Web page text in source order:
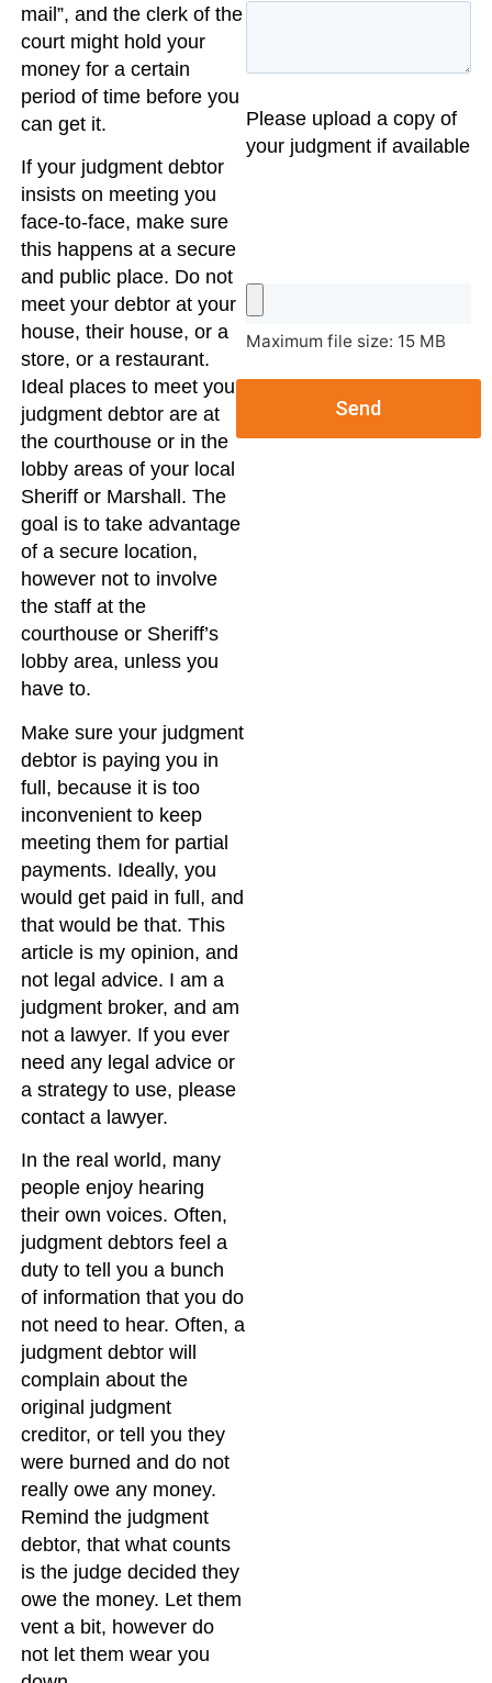
mail”, and the clerk of the
court might hold your
money for a certain
period of time before you
can get it.
If your judgment debtor
insists on meeting you
face-to-face, make sure
this happens at a secure
and public place. Do not
meet your debtor at your
house, their house, or a
store, or a restaurant.
Ideal places to meet your
judgment debtor are at
the courthouse or in the
lobby areas of your local
Sheriff or Marshall. The
goal is to take advantage
of a secure location,
however not to involve
the staff at the
courthouse or Sheriff’s
lobby area, unless you
have to.
Make sure your judgment
debtor is paying you in
full, because it is too
inconvenient to keep
meeting them for partial
payments. Ideally, you
would get paid in full, and
that would be that. This
article is my opinion, and
not legal advice. I am a
judgment broker, and am
not a lawyer. If you ever
need any legal advice or
a strategy to use, please
contact a lawyer.
In the real world, many
people enjoy hearing
their own voices. Often,
judgment debtors feel a
duty to tell you a bunch
of information that you do
not need to hear. Often, a
judgment debtor will
complain about the
original judgment
creditor, or tell you they
were burned and do not
really owe any money.
Remind the judgment
debtor, that what counts
is the judge decided they
owe the money. Let them
vent a bit, however do
not let them wear you
Please upload a copy of
your judgment if available
Maximum file size: 15 MB
Send